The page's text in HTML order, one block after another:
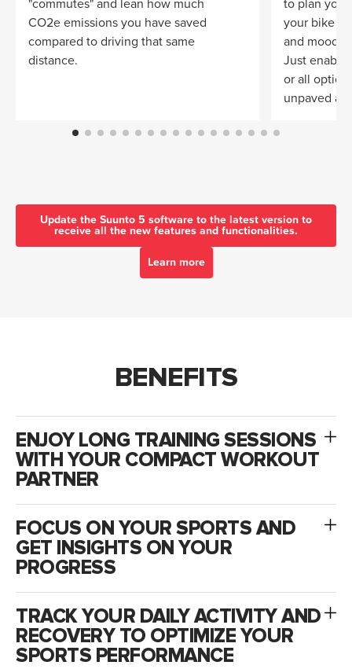
"commutes" and lean how much
CO2e emissions you have saved
compared to driving that same
distance.
to plan
your bike
and mood.
Just enable
or all
unpaved
Update the Suunto 5 software to the latest version to
receive all the new features and functionalities.
Learn more
BENEFITS
ENJOY LONG TRAINING SESSIONS
WITH YOUR COMPACT WORKOUT
PARTNER
FOCUS ON YOUR SPORTS AND
GET INSIGHTS ON YOUR
PROGRESS
TRACK YOUR DAILY ACTIVITY AND
RECOVERY TO OPTIMIZE YOUR
SPORTS PERFORMANCE